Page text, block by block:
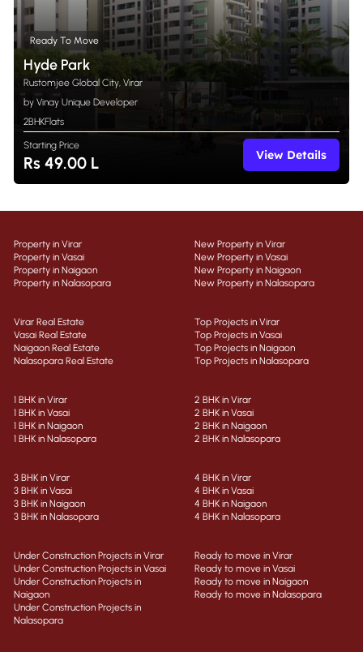
Ready To Move
Hyde Park
Rustomjee Global City, Virar
by Vinay Unique Developer
2BHKFlats
Starting Price
Rs 49.00 L View Details
Property in Virar
Property in Vasai
Property in Naigaon
Property in Nalasopara
New Property in Virar
New Property in Vasai
New Property in Naigaon
New Property in Nalasopara
Virar Real Estate
Vasai Real Estate
Naigaon Real Estate
Nalasopara Real Estate
Top Projects in Virar
Top Projects in Vasai
Top Projects in Naigaon
Top Projects in Nalasopara
1 BHK in Virar
1 BHK in Vasai
1 BHK in Naigaon
1 BHK in Nalasopara
2 BHK in Virar
2 BHK in Vasai
2 BHK in Naigaon
2 BHK in Nalasopara
3 BHK in Virar
3 BHK in Vasai
3 BHK in Naigaon
3 BHK in Nalasopara
4 BHK in Virar
4 BHK in Vasai
4 BHK in Naigaon
4 BHK in Nalasopara
Under Construction Projects in Virar
Under Construction Projects in Vasai
Under Construction Projects in
Naigaon
Under Construction Projects in
Nalasopara
Ready to move in Virar
Ready to move in Vasai
Ready to move in Naigaon
Ready to move in Nalasopara